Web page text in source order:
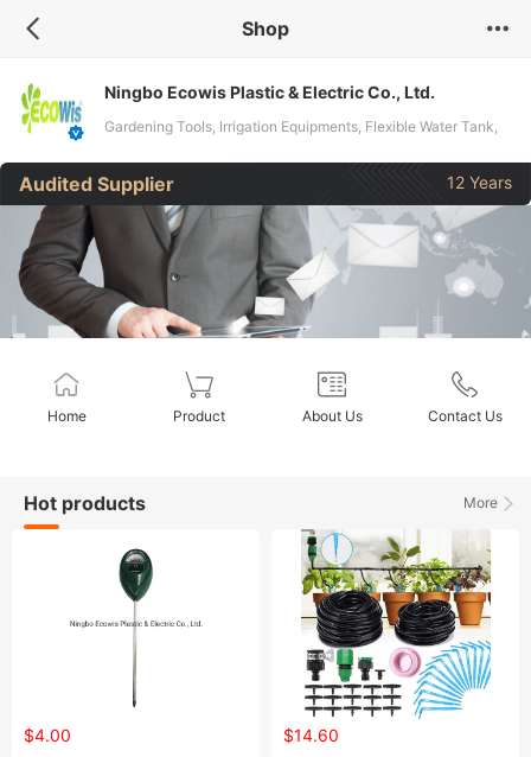
Shop
Ningbo Ecowis Plastic & Electric Co., Ltd.
Gardening Tools, Irrigation Equipments, Flexible Water Tank,
Dosing Pump, Watering Tools, Gardening Accessories,
Cleaning Tools
Audited Supplier 12 Years
Home Product About Us Contact Us
More
Hot products
$4.00
$14.60